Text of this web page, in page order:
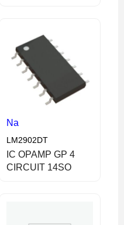
Na
LM2902DT
IC OPAMP GP 4
CIRCUIT 14SO